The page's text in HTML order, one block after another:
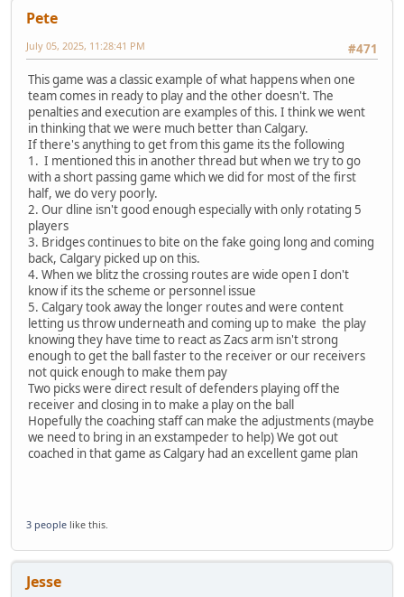
Pete
#471
July 05, 2025, 11:28:41 PM
This game was a classic example of what happens when one
team comes in ready to play and the other doesn't. The
penalties and execution are examples of this. I think we went
in thinking that we were much better than Calgary.
If there's anything to get from this game its the following
1. I mentioned this in another thread but when we try to go
with a short passing game which we did for most of the first
half, we do very poorly.
2. Our dline isn't good enough especially with only rotating 5
players
3. Bridges continues to bite on the fake going long and coming
back, Calgary picked up on this.
4. When we blitz the crossing routes are wide open I don't
know if its the scheme or personnel issue
5. Calgary took away the longer routes and were content
letting us throw underneath and coming up to make the play
knowing they have time to react as Zacs arm isn't strong
enough to get the ball faster to the receiver or our receivers
not quick enough to make them pay
Two picks were direct result of defenders playing off the
receiver and closing in to make a play on the ball
Hopefully the coaching staff can make the adjustments (maybe
we need to bring in an exstampeder to help) We got out
coached in that game as Calgary had an excellent game plan
3 people like this.
Jesse